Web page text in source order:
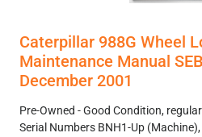
Caterpillar 988G Wheel
Maintenance Manual
December 2001
Pre-Owned - Good Condition,
Serial Numbers BNH1-Up